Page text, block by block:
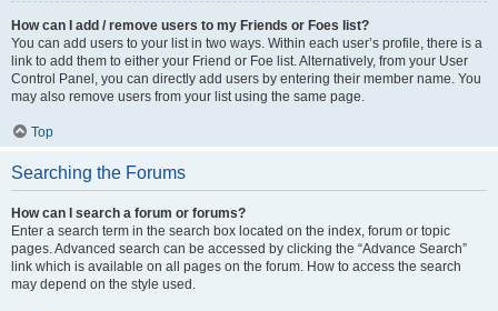
How can I add / remove users to my Friends or Foes list?
You can add users to your list in two ways. Within each user’s profile, there is a
link to add them to either your Friend or Foe list. Alternatively, from your User
Control Panel, you can directly add users by entering their member name. You
may also remove users from your list using the same page.
Top
Searching the Forums
How can I search a forum or forums?
Enter a search term in the search box located on the index, forum or topic
pages. Advanced search can be accessed by clicking the “Advance Search”
link which is available on all pages on the forum. How to access the search
may depend on the style used.